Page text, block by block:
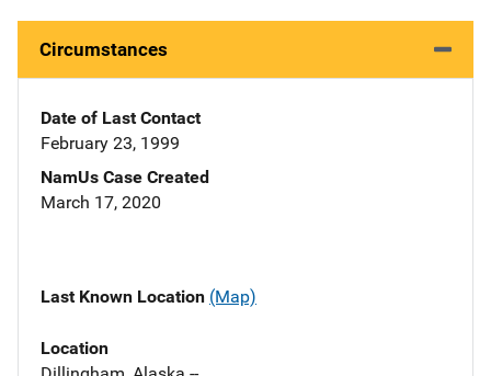
Circumstances
Date of Last Contact
February 23, 1999
NamUs Case Created
March 17, 2020
Last Known Location (Map)
Location